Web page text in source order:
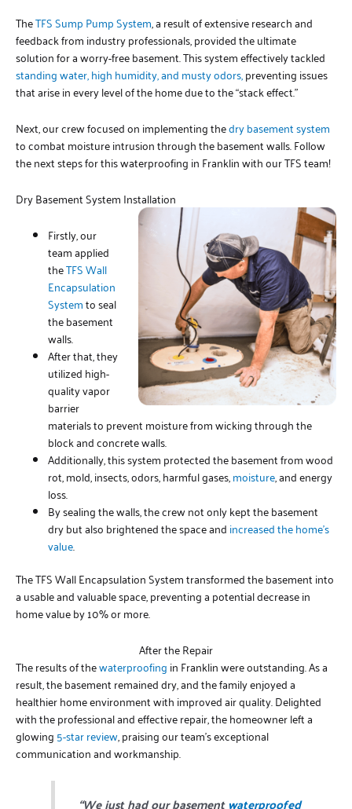
TheTFS Sump Pump System, a result of extensive research and
feedback from industry professionals, provided the ultimate
solution for a worry-free basement. This system effectively tackled
standing water, high humidity, and musty odors,preventing issues
that arise in every level of the home due to the “stack effect.”
Next, our crew focused on implementing thedry basement system
to combat moisture intrusion through the basement walls. Follow
the next steps for this waterproofing in Franklin with our TFS team!
Dry Basement System Installation
Firstly, our
team applied
theTFS Wall
Encapsulation
Systemto seal
the basement
walls.
After that, they
utilized high-
quality vapor
barrier
materials to prevent moisture from wicking through the
block and concrete walls.
Additionally, this system protected the basement from wood
rot, mold, insects, odors, harmful gases,moisture, and energy
loss.
By sealing the walls, the crew not only kept the basement
dry but also brightened the space and increased the home’s
value.
The TFS Wall Encapsulation System transformed the basement into
a usable and valuable space, preventing a potential decrease in
home value by 10% or more.
After the Repair
The results of thewaterproofing in Franklin were outstanding. As a
result, the basement remained dry, and the family enjoyed a
healthier home environment with improved air quality. Delighted
with the professional and effective repair, the homeowner left a
glowing 5-star review, praising our team’s exceptional
communication and workmanship.
“We just had our basementwaterproofed